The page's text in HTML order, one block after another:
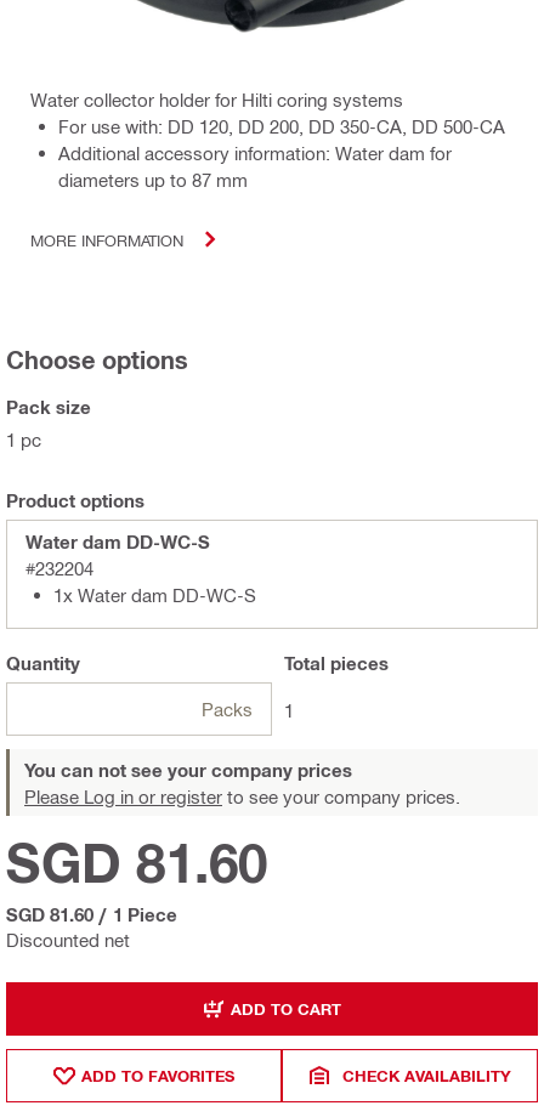
Water collector holder for Hilti coring systems
For use with: DD 120, DD 200, DD 350-CA, DD 500-CA
Additional accessory information: Water dam for
diameters up to 87 mm
MORE INFORMATION
Choose options
Pack size
1 pc
Product options
Water dam DD-WC-S
#232204
1x Water dam DD-WC-S
Quantity
Packs
Total pieces
1
You can not see your company prices
Please Log in or register to see your company prices.
Discounted net
SGD 81.60
SGD 81.60 / 1 Piece
ADD TO CART
ADD TO FAVORITES CHECK AVAILABILITY